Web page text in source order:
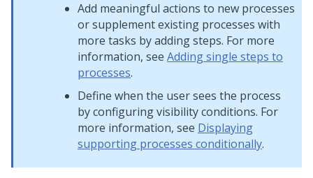
Add meaningful actions to new processes
or supplement existing processes with
more tasks by adding steps. For more
information, see Adding single steps to
processes.
Define when the user sees the process
by configuring visibility conditions. For
more information, see Displaying
supporting processes conditionally.